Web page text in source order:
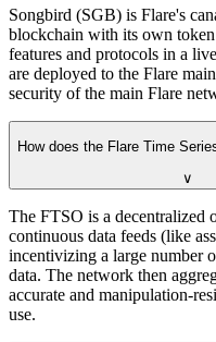
Songbird (SGB) is Flare's
blockchain with its own
features and protocols in a
are deployed to the Flare
security of the main Flare
How does the Flare Time
∨
The FTSO is a decentralized
continuous data feeds (like
incentivizing a large number
data. The network then
accurate and manipulation-
use.